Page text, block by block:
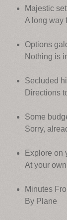
Majestic
A long way
Options
Nothing is
Secluded
Directions
Some
Sorry,
Explore on
At your
Minutes
By Plane